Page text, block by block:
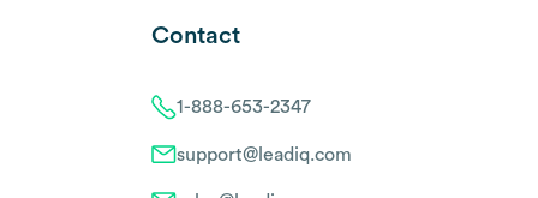
Contact
1-888-653-2347
support@leadiq.com